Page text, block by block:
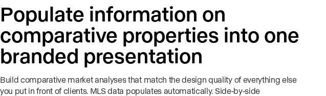
Populate information on
comparative properties into one
branded presentation
Build comparative market analyses that match the design quality of everything else
you put in front of clients. MLS data populates automatically. Side-by-side